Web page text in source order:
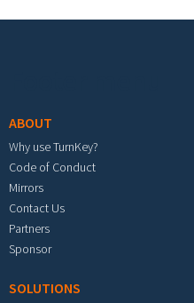
ABOUT
Why use TurnKey?
Code of Conduct
Mirrors
Contact Us
Partners
Sponsor
SOLUTIONS